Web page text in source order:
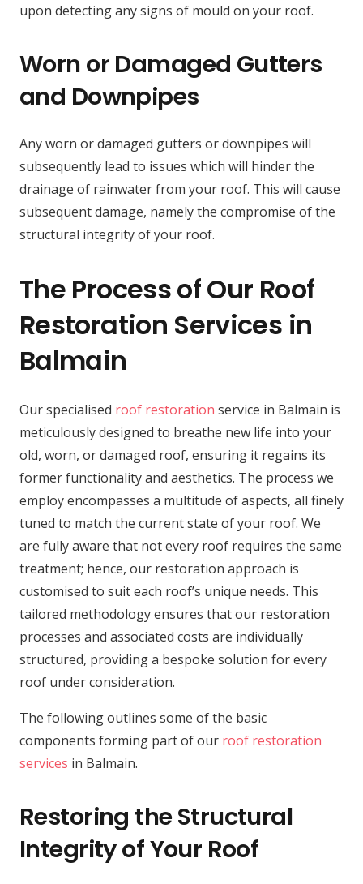
upon detecting any signs of mould on your roof.
Worn or Damaged Gutters
and Downpipes
Any worn or damaged gutters or downpipes will
subsequently lead to issues which will hinder the
drainage of rainwater from your roof. This will cause
subsequent damage, namely the compromise of the
structural integrity of your roof.
The Process of Our Roof
Restoration Services in
Balmain
Our specialised roof restoration service in Balmain is
meticulously designed to breathe new life into your
old, worn, or damaged roof, ensuring it regains its
former functionality and aesthetics. The process we
employ encompasses a multitude of aspects, all finely
tuned to match the current state of your roof. We
are fully aware that not every roof requires the same
treatment; hence, our restoration approach is
customised to suit each roof’s unique needs. This
tailored methodology ensures that our restoration
processes and associated costs are individually
structured, providing a bespoke solution for every
roof under consideration.
The following outlines some of the basic
components forming part of our roof restoration
services in Balmain.
Restoring the Structural
Integrity of Your Roof